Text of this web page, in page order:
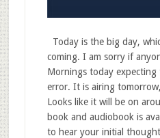
Today is the big day,
coming. I am sorry if
Mornings today expecting
error. It is airing
Looks like it will be on
book and audiobook is
to hear your initial